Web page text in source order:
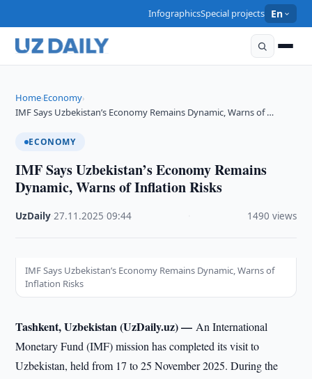
InfographicsSpecial projects En
Home›Economy›
IMF Says Uzbekistan’s Economy Remains Dynamic, Warns of …
ECONOMY
IMF Says Uzbekistan’s Economy Remains
Dynamic, Warns of Inflation Risks
UzDaily ·27.11.2025 ·09:44 1490 views
IMF Says Uzbekistan’s Economy Remains Dynamic, Warns of
Inflation Risks
Tashkent, Uzbekistan (UzDaily.uz) —An International
Monetary Fund (IMF) mission has completed its visit to
Uzbekistan, held from 17 to 25 November 2025. During the